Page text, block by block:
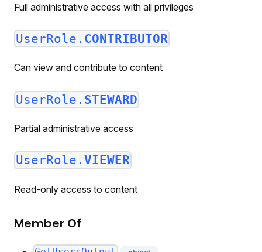
Full administrative access with all privileges
UserRole. CONTRIBUTOR
Can view and contribute to content
UserRole. STEWARD
Partial administrative access
UserRole.VIEWER
Read-only access to content
Member Of